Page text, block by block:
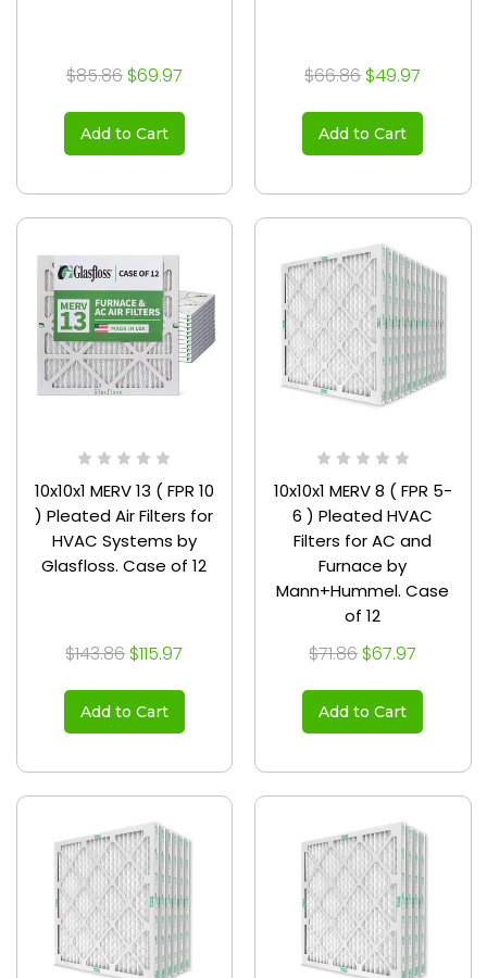
$85.86 $69.97
Add to Cart
$66.86 $49.97
Add to Cart
10x10x1 MERV 13 ( FPR 10
) Pleated Air Filters for
HVAC Systems by
Glasfloss. Case of 12
$143.86 $115.97
Add to Cart
10x10x1 MERV 8 ( FPR 5-
6 ) Pleated HVAC
Filters for AC and
Furnace by
Mann+Hummel. Case
of 12
$71.86 $67.97
Add to Cart